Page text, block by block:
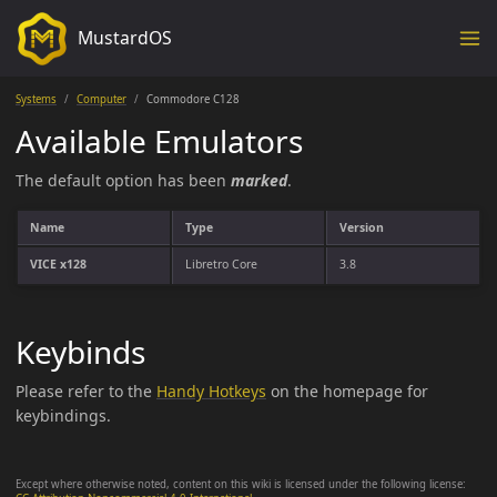
MustardOS
Except where otherwise noted, content on this wiki is licensed under the following license:
Systems Computer Commodore C128
Available Emulators
The default option has been marked.
Name Type Version
VICE x128 Libretro Core 3.8
Keybinds
Please refer to the Handy Hotkeys on the homepage for
keybindings.